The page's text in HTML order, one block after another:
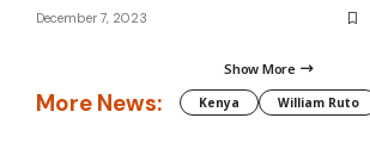
December 7, 2023
Show More
More News: Kenya William Ruto